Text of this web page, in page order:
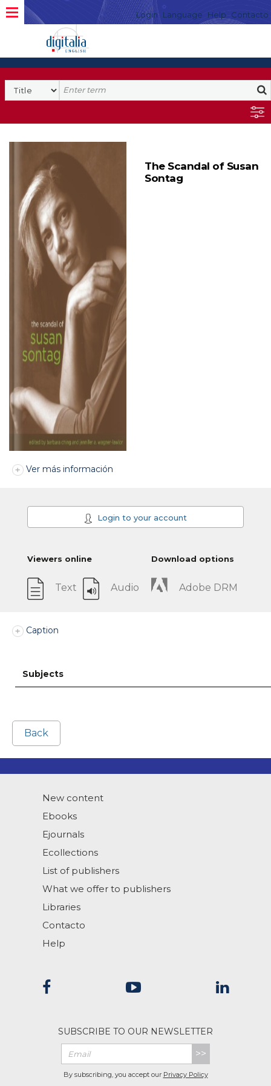
Login Language Help Contacto
The Scandal of Susan
Sontag
Ver más información
Login to your account
Viewers online
Text Audio
Download options
Adobe DRM
Caption
Subjects
Back
New content
Ebooks
Ejournals
Ecollections
List of publishers
What we offer to publishers
Libraries
Contacto
Help
SUBSCRIBE TO OUR NEWSLETTER
>>
By subscribing, you accept our Privacy Policy